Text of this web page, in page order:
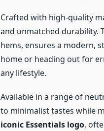
Crafted with high-quality
and unmatched durability.
hems, ensures a modern,
home or heading out for
any lifestyle.
Available in a range of
to minimalist tastes while
iconic Essentials logo,